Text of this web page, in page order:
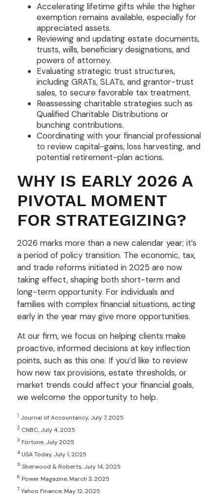
Accelerating lifetime gifts while the higher
exemption remains available, especially for
appreciated assets.
Reviewing and updating estate documents,
trusts, wills, beneficiary designations, and
powers of attorney.
Evaluating strategic trust structures,
including GRATs, SLATs, and grantor-trust
sales, to secure favorable tax treatment.
Reassessing charitable strategies such as
Qualified Charitable Distributions or
bunching contributions.
Coordinating with your financial professional
to review capital-gains, loss harvesting, and
potential retirement-plan actions.
WHY IS EARLY 2026 A
PIVOTAL MOMENT
FOR STRATEGIZING?
2026 marks more than a new calendar year; it’s
a period of policy transition. The economic, tax,
and trade reforms initiated in 2025 are now
taking effect, shaping both short-term and
long-term opportunity. For individuals and
families with complex financial situations, acting
early in the year may give more opportunities.
At our firm, we focus on helping clients make
proactive, informed decisions at key inflection
points, such as this one. If you’d like to review
how new tax provisions, estate thresholds, or
market trends could affect your financial goals,
we welcome the opportunity to help.
1 Journal of Accountancy, July 7, 2025
2 CNBC, July 4, 2025
3 Fortune, July 2025
4 USA Today, July 1, 2025
5 Sherwood & Roberts, July 14, 2025
6 Power Magazine, March 3, 2025
7 Yahoo Finance, May 12, 2025